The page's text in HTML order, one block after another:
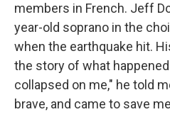
members in French. Jeff
year-old soprano in the
when the earthquake hit.
the story of what
collapsed on me," he told
brave, and came to save